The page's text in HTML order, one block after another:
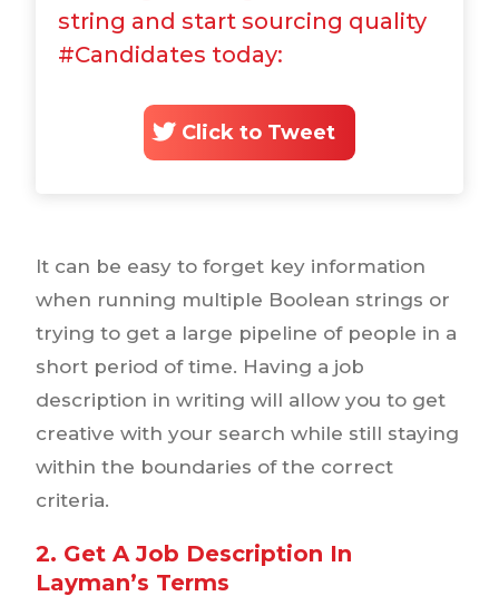
string and start sourcing quality
#Candidates today:
Click to Tweet
It can be easy to forget key information
when running multiple Boolean strings or
trying to get a large pipeline of people in a
short period of time. Having a job
description in writing will allow you to get
creative with your search while still staying
within the boundaries of the correct
criteria.
2. Get A Job Description In
Layman’s Terms